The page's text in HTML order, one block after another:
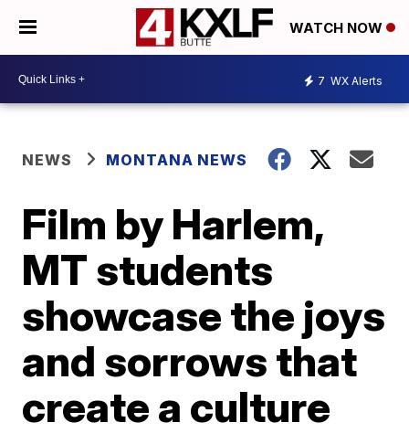
WATCH NOW
7 WX Alerts
NEWS MONTANA NEWS
Film by Harlem,
MT students
showcase the joys
and sorrows that
create a culture